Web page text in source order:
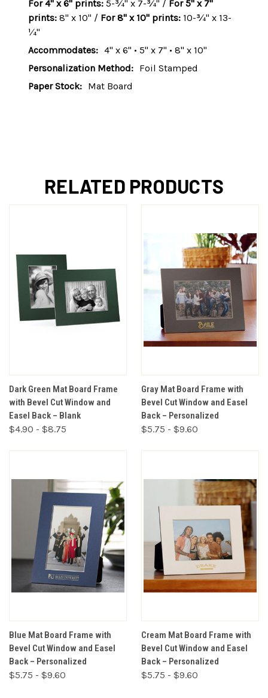
For 4" x 6" prints: 5-¾" x 7-¾" / For 5" x 7"
prints: 8" x 10" / For 8" x 10" prints: 10-¾" x 13-
¼"
Accommodates: 4" x 6" • 5" x 7" • 8" x 10"
Personalization Method: Foil Stamped
Paper Stock: Mat Board
RELATED PRODUCTS
Dark Green Mat Board Frame
with Bevel Cut Window and
Easel Back – Blank
$4.90 - $8.75
Gray Mat Board Frame with
Bevel Cut Window and Easel
Back – Personalized
$5.75 - $9.60
Blue Mat Board Frame with
Bevel Cut Window and Easel
Back – Personalized
$5.75 - $9.60
Cream Mat Board Frame with
Bevel Cut Window and Easel
Back – Personalized
$5.75 - $9.60